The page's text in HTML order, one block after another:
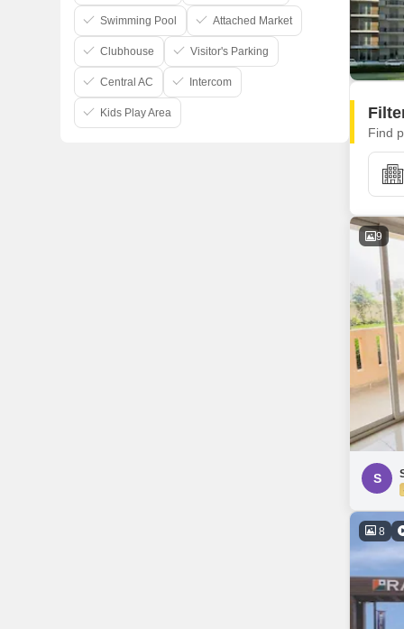
Find
9
S
8
Swimming Pool Attached Market
Clubhouse Visitor's Parking
Central AC Intercom
Kids Play Area